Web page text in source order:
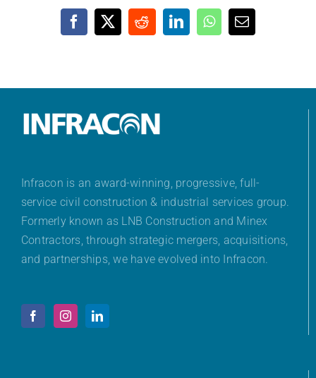
Facebook
X RedditLinkedInWhatsApp
Email
Infracon is an award-winning, progressive, full-
service civil construction & industrial services group.
Formerly known as LNB Construction and Minex
Contractors, through strategic mergers, acquisitions,
and partnerships, we have evolved into Infracon.